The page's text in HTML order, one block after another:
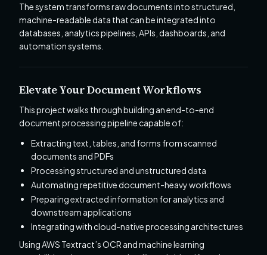
The system transforms raw documents into structured,
machine-readable data that can be integrated into
databases, analytics pipelines, APIs, dashboards, and
automation systems.
Elevate Your Document Workflows
This project walks through building an end-to-end
document processing pipeline capable of:
Extracting text, tables, and forms from scanned
documents and PDFs
Processing structured and unstructured data
Automating repetitive document-heavy workflows
Preparing extracted information for analytics and
downstream applications
Integrating with cloud-native processing architectures
Using AWS Textract’s OCR and machine learning